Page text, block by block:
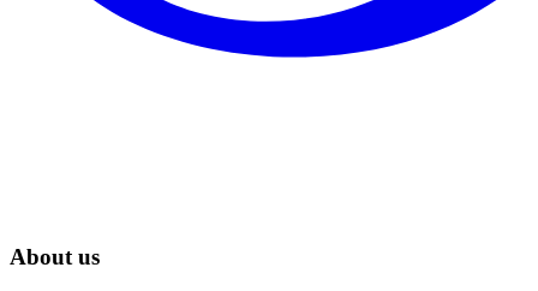
About us